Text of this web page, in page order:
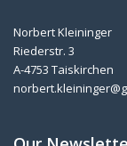
Norbert Kleininger
Riederstr. 3
A-4753 Taiskirchen